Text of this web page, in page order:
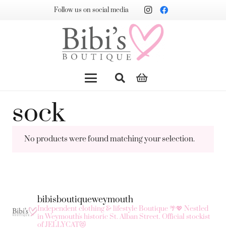
Follow us on social media
sock
No products were found matching your selection.
bibisboutiqueweymouth
Independent clothing & lifestyle Boutique 🌴💖 Nestled
in Weymouth's historic St. Alban Street. Official stockist
of JELLYCAT😻